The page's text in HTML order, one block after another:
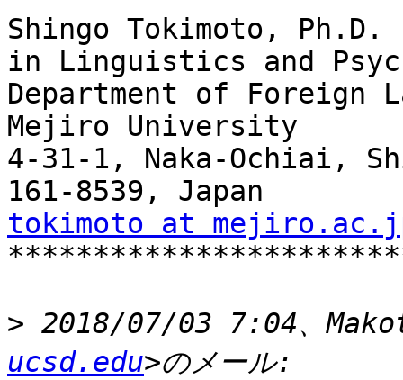
Shingo Tokimoto, Ph.D.
in Linguistics and
Department of Foreign
Mejiro University
4-31-1, Naka-Ochiai,
tokimoto at
> 2018/07/03 7:04、
ucsd.edu